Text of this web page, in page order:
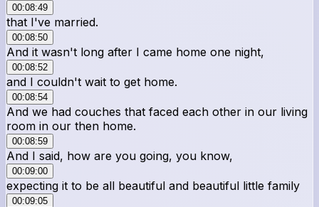
00:08:49
that I've married.
00:08:50
And it wasn't long after I came home one night,
00:08:52
and I couldn't wait to get home.
00:08:54
And we had couches that faced each other in our living
room in our then home.
00:08:59
And I said, how are you going, you know,
00:09:00
expecting it to be all beautiful and beautiful little family
00:09:05